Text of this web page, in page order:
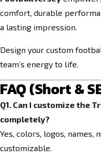
comfort, durable
a lasting impression.
Design your custom
team’s energy to life.
FAQ (Short &
Q1. Can I customize the
completely?
Yes, colors, logos, names,
customizable.